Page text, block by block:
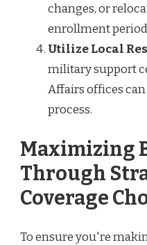
changes, or
enrollment
Utilize Local
military support
Affairs offices
process.
Maximizing
Through
Coverage
To ensure you're